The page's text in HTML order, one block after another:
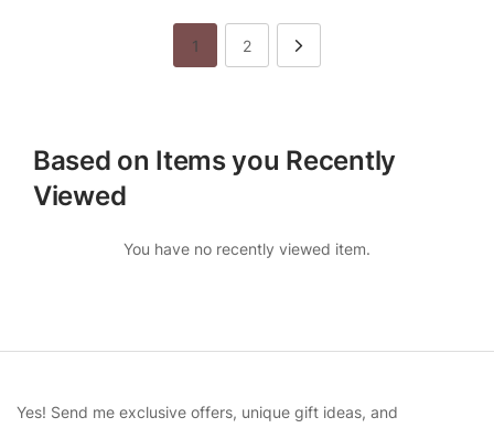
1 2
Based on Items you Recently
Viewed
You have no recently viewed item.
Yes! Send me exclusive offers, unique gift ideas, and